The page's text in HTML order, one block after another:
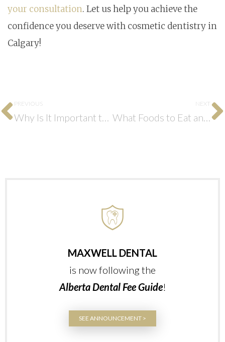
your consultation. Let us help you achieve the
confidence you deserve with cosmetic dentistry in
Calgary!
PREVIOUS
Why Is It Important to Have an Emergency Dentist?
NEXT
What Foods to Eat and Avoid After Getting Dental Implants?
MAXWELL DENTAL
is now following the
Alberta Dental Fee Guide!
SEE ANNOUNCEMENT >